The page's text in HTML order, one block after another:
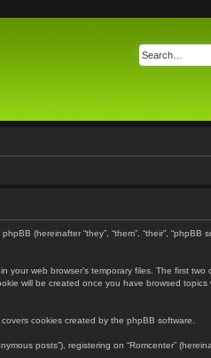
(hereinafter “they”, “them”, “their”, “phpBB
your web browser’s temporary files. The first
will be created once you have browsed topics
cookies created by the phpBB software.
posts”), registering on “Romcenter”